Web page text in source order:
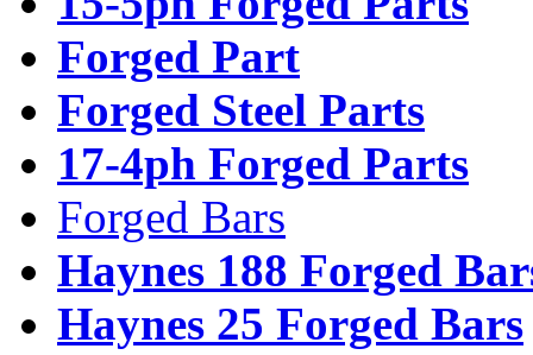
Forged Part
Forged Steel Parts
17-4ph Forged Parts
Forged Bars
Haynes 188 Forged
Haynes 25 Forged Bars